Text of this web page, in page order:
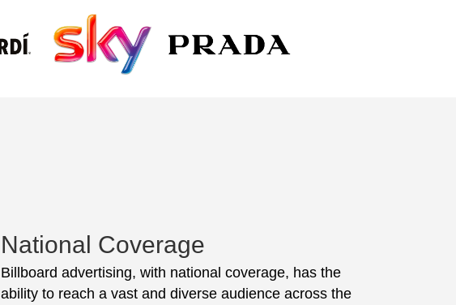
National Coverage
Billboard advertising, with national coverage, has the
ability to reach a vast and diverse audience across the